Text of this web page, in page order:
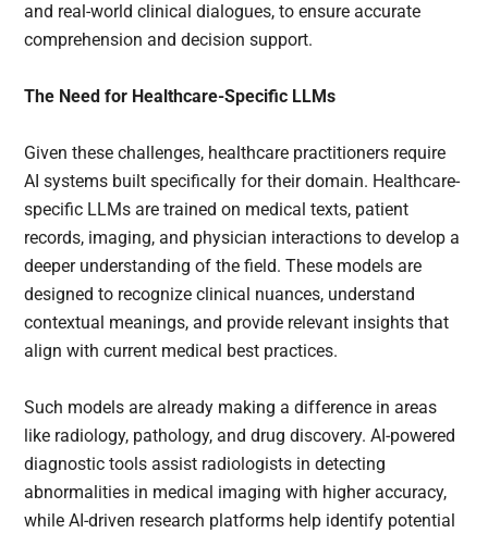
and real-world clinical dialogues, to ensure accurate
comprehension and decision support.
The Need for Healthcare-Specific LLMs
Given these challenges, healthcare practitioners require
AI systems built specifically for their domain. Healthcare-
specific LLMs are trained on medical texts, patient
records, imaging, and physician interactions to develop a
deeper understanding of the field. These models are
designed to recognize clinical nuances, understand
contextual meanings, and provide relevant insights that
align with current medical best practices.
Such models are already making a difference in areas
like radiology, pathology, and drug discovery. AI-powered
diagnostic tools assist radiologists in detecting
abnormalities in medical imaging with higher accuracy,
while AI-driven research platforms help identify potential